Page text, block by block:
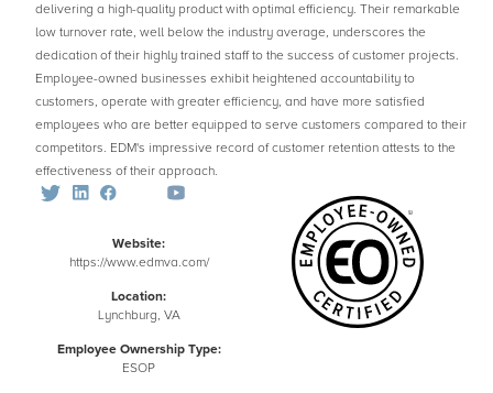
delivering a high-quality product with optimal efficiency. Their remarkable
low turnover rate, well below the industry average, underscores the
dedication of their highly trained staff to the success of customer projects.
Employee-owned businesses exhibit heightened accountability to
customers, operate with greater efficiency, and have more satisfied
employees who are better equipped to serve customers compared to their
competitors. EDM's impressive record of customer retention attests to the
effectiveness of their approach.
Website:
https://www.edmva.com/
Location:
Lynchburg, VA
Employee Ownership Type:
ESOP